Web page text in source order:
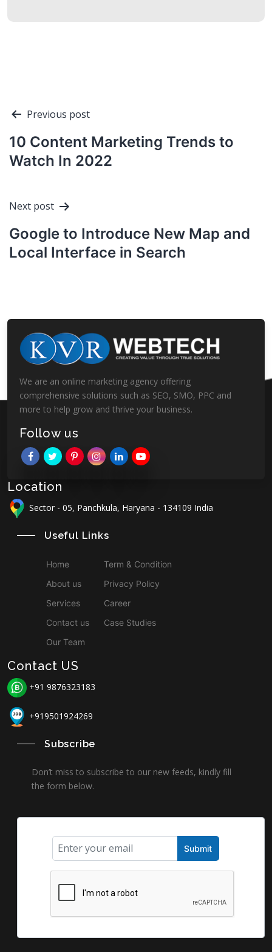
Post
navigation
Previous post
10 Content Marketing Trends to
Watch In 2022
Next post
Google to Introduce New Map and
Local Interface in Search
We are an online marketing agency offering
comprehensive solutions such as SEO, SMO, PPC and
more to help grow and thrive your business.
Follow us
Location
Sector - 05, Panchkula, Haryana - 134109 India
Useful Links
Home
About us
Services
Contact us
Our Team
Term & Condition
Privacy Policy
Career
Case Studies
Contact US
+91 9876323183
+919501924269
Subscribe
Don’t miss to subscribe to our new feeds, kindly fill
the form below.